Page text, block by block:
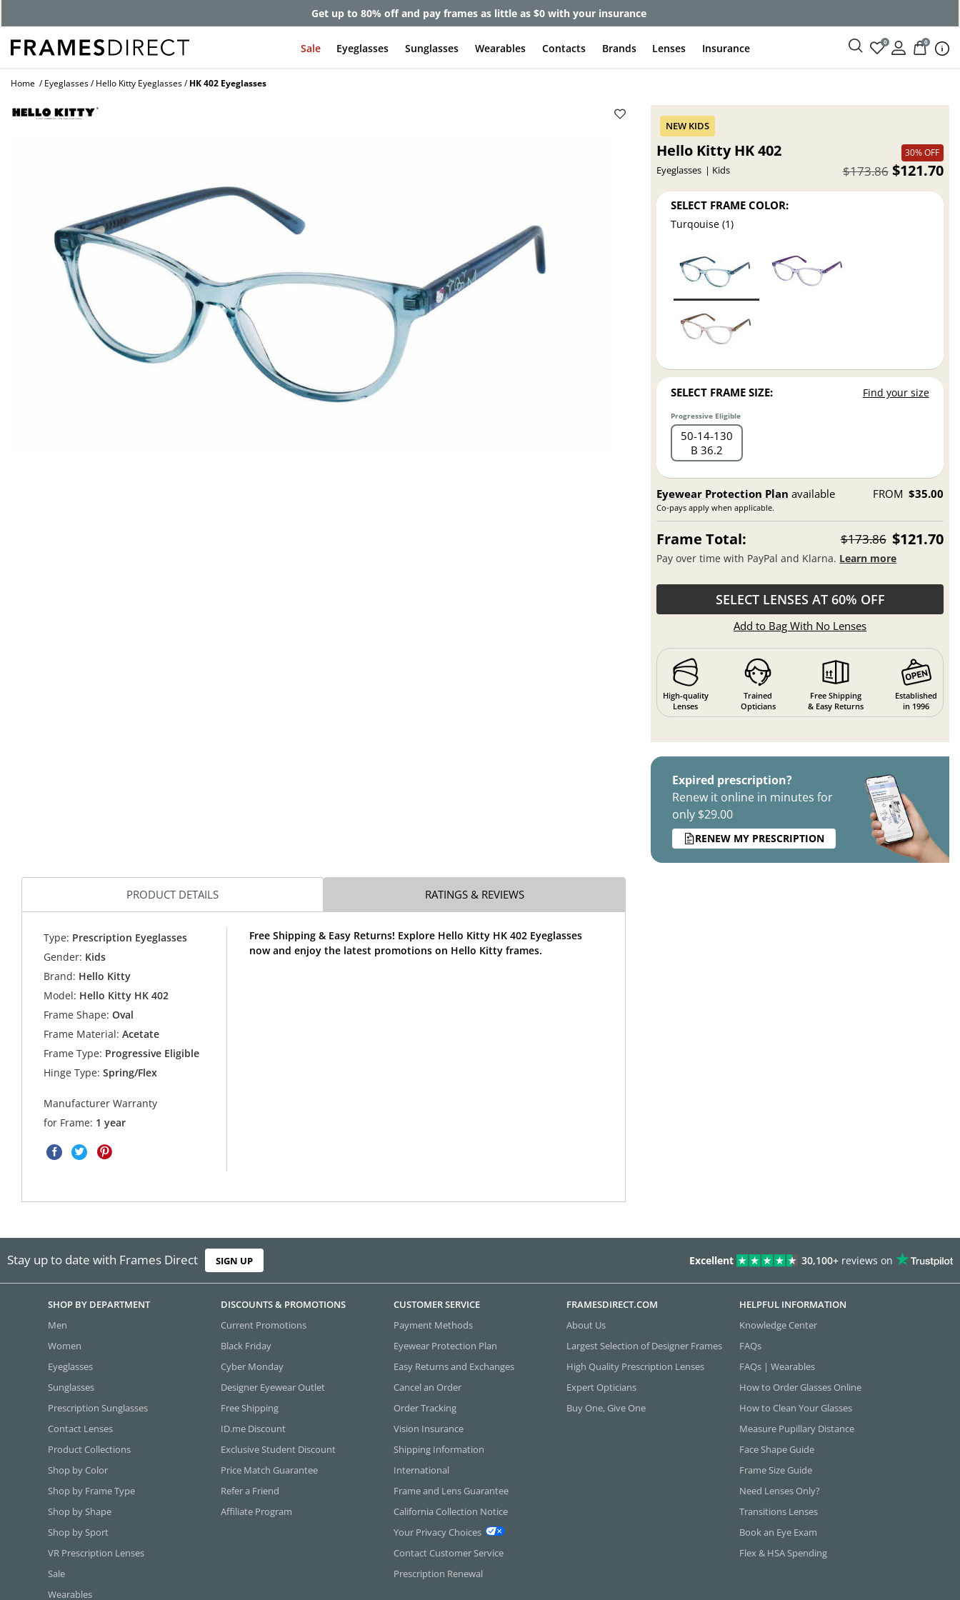
Get up to 80% off and pay frames as little as $0 with your insurance
Sale Eyeglasses Sunglasses Wearables Contacts Brands Lenses Insurance 0 0
Home Eyeglasses Hello Kitty Eyeglasses HK 402 Eyeglasses
Hello Kitty HK 402
Eyeglasses Kids
30% OFF
$121.70
$173.86
SELECT FRAME COLOR:
Turqouise (1)
SELECT FRAME SIZE: Find your size
Progressive Eligible
50 14 130
B 36.2
Eyewear Protection Plan available
Co-pays apply when applicable.
FROM $35.00
Frame Total: $173.86 $121.70
Pay over time with PayPal and Klarna. Learn more
SELECT LENSES AT 60% OFF
Add to Bag With No Lenses
High-quality
Lenses
Trained
Opticians
Free Shipping
& Easy Returns
Established
in 1996
Expired prescription?
Renew it online in minutes for
only $29.00
RENEW MY PRESCRIPTION
PRODUCT DETAILS RATINGS & REVIEWS
Type: Prescription Eyeglasses
Gender: Kids
Brand: Hello Kitty
Model: Hello Kitty HK 402
Frame Shape: Oval
Frame Material: Acetate
Frame Type: Progressive Eligible
Hinge Type: Spring/Flex
Manufacturer Warranty
for Frame: 1 year
Free Shipping & Easy Returns! Explore Hello Kitty HK 402 Eyeglasses
now and enjoy the latest promotions on Hello Kitty frames.
Stay up to date with Frames Direct SIGN UP Excellent 30,100+ reviews on
SHOP BY DEPARTMENT
Men
Women
Eyeglasses
Sunglasses
Prescription Sunglasses
Contact Lenses
Product Collections
Shop by Color
Shop by Frame Type
Shop by Shape
Shop by Sport
VR Prescription Lenses
Sale
Wearables
DISCOUNTS & PROMOTIONS
Current Promotions
Black Friday
Cyber Monday
Designer Eyewear Outlet
Free Shipping
ID.me Discount
Exclusive Student Discount
Price Match Guarantee
Refer a Friend
Affiliate Program
CUSTOMER SERVICE
Payment Methods
Eyewear Protection Plan
Easy Returns and Exchanges
Cancel an Order
Order Tracking
Vision Insurance
Shipping Information
International
Frame and Lens Guarantee
California Collection Notice
Your Privacy Choices
Contact Customer Service
Prescription Renewal
FRAMESDIRECT.COM
About Us
Largest Selection of Designer Frames
High Quality Prescription Lenses
Expert Opticians
Buy One, Give One
HELPFUL INFORMATION
Knowledge Center
FAQs
FAQs | Wearables
How to Order Glasses Online
How to Clean Your Glasses
Measure Pupillary Distance
Face Shape Guide
Frame Size Guide
Need Lenses Only?
Transitions Lenses
Book an Eye Exam
Flex & HSA Spending